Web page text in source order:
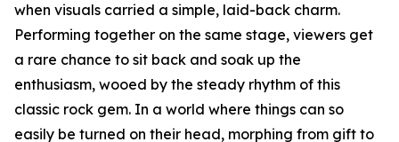
when visuals carried a simple, laid-back charm.
Performing together on the same stage, viewers get
a rare chance to sit back and soak up the
enthusiasm, wooed by the steady rhythm of this
classic rock gem. In a world where things can so
easily be turned on their head, morphing from gift to